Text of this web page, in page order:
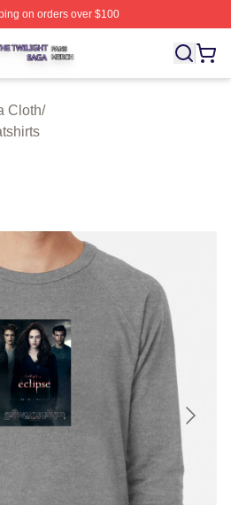
on orders over $100
⚡️ Officially Licensed The
Cloth/